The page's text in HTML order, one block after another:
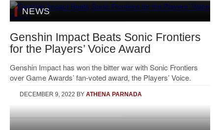
NEWS
Genshin Impact Beats Sonic Frontiers
for the Players’ Voice Award
Genshin Impact has won the bitter war with Sonic Frontiers
over Game Awards’ fan-voted award, the Players’ Voice.
DECEMBER 9, 2022 BY ATHENA PARNADA